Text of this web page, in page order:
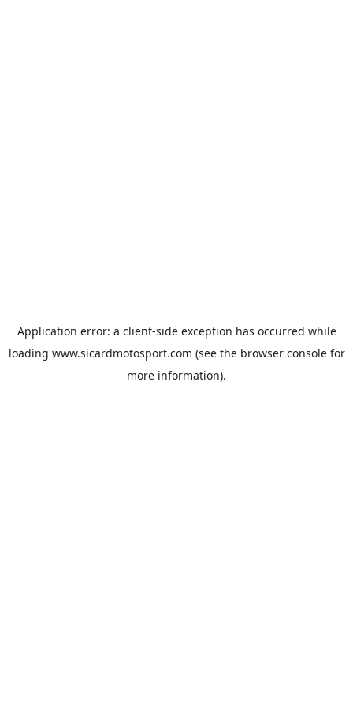
Application error: a client-side exception has occurred while
loading www.sicardmotosport.com (see the browser consolefor
more information).